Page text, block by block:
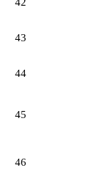
43
44
45
46